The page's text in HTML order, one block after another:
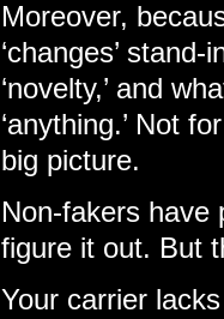
Moreover,
‘changes’
‘novelty,’ and
‘anything.’ Not
big picture.
Non-fakers have
figure it out. But
Your carrier